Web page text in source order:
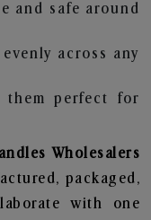
and safe around
across any
them perfect for
Wholesalers
packaged,
with one